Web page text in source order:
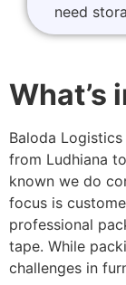
need
What’s
Baloda
from Ludhiana
known we do
focus is
professional
tape. While
challenges in